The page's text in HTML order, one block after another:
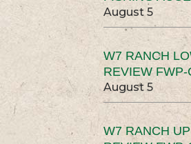
August 5
W7 RANCH
REVIEW
August 5
W7 RANCH